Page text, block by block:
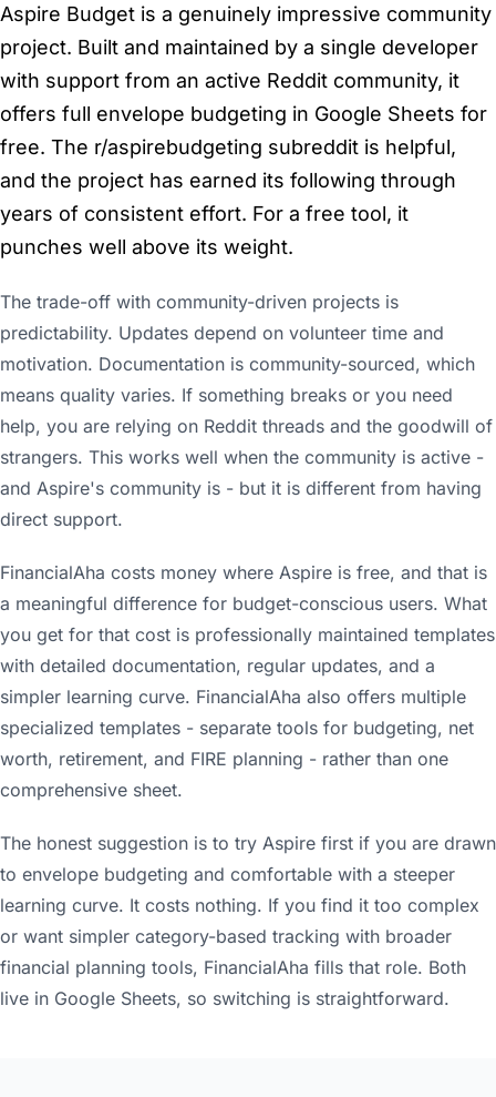
Aspire Budget is a genuinely impressive community
project. Built and maintained by a single developer
with support from an active Reddit community, it
offers full envelope budgeting in Google Sheets for
free. The r/aspirebudgeting subreddit is helpful,
and the project has earned its following through
years of consistent effort. For a free tool, it
punches well above its weight.
The trade-off with community-driven projects is
predictability. Updates depend on volunteer time and
motivation. Documentation is community-sourced, which
means quality varies. If something breaks or you need
help, you are relying on Reddit threads and the goodwill of
strangers. This works well when the community is active -
and Aspire's community is - but it is different from having
direct support.
FinancialAha costs money where Aspire is free, and that is
a meaningful difference for budget-conscious users. What
you get for that cost is professionally maintained templates
with detailed documentation, regular updates, and a
simpler learning curve. FinancialAha also offers multiple
specialized templates - separate tools for budgeting, net
worth, retirement, and FIRE planning - rather than one
comprehensive sheet.
The honest suggestion is to try Aspire first if you are drawn
to envelope budgeting and comfortable with a steeper
learning curve. It costs nothing. If you find it too complex
or want simpler category-based tracking with broader
financial planning tools, FinancialAha fills that role. Both
live in Google Sheets, so switching is straightforward.